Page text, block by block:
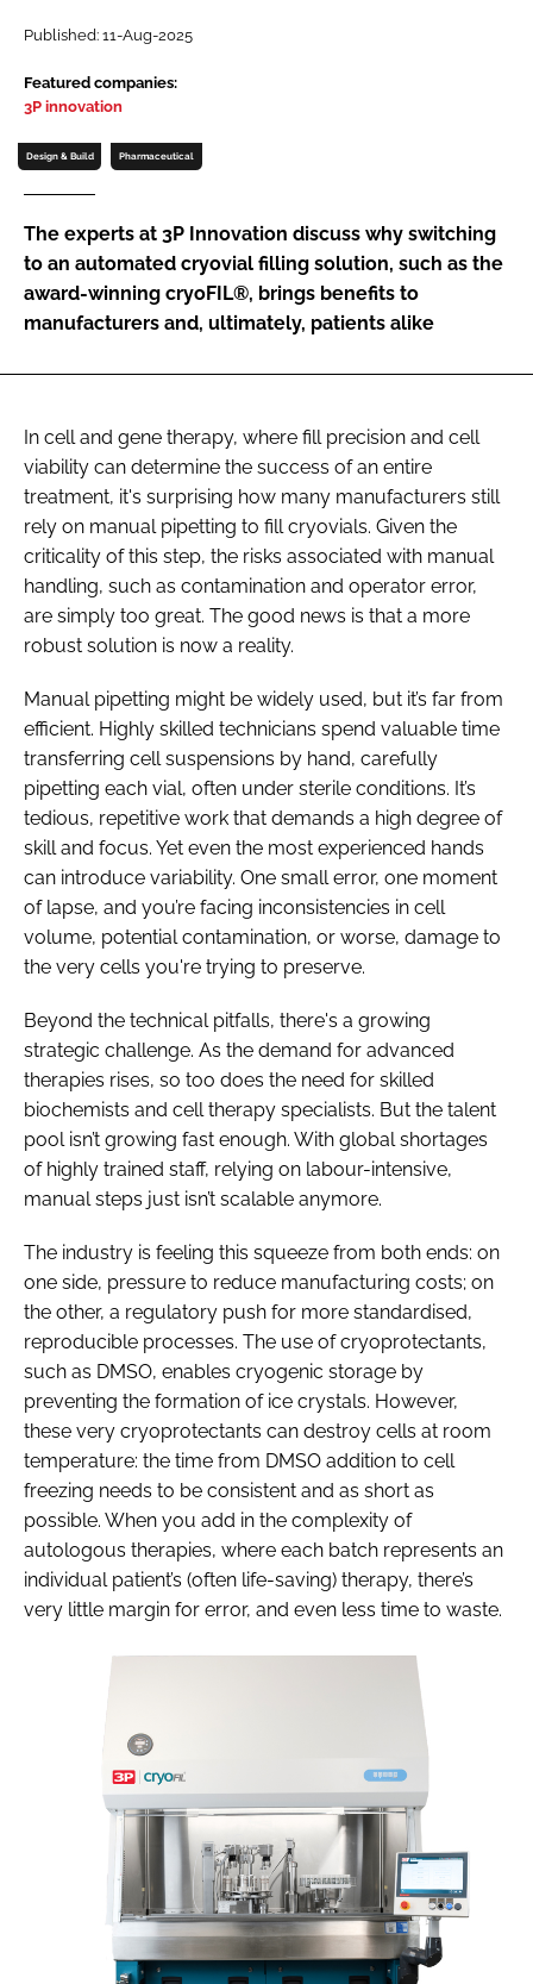
Password
Password
Remember me
FORGOT PASSWORD?
Published: 11-Aug-2025
Featured companies:
3P innovation
Design & Build Pharmaceutical
The experts at 3P Innovation discuss why switching
to an automated cryovial filling solution, such as the
award-winning cryoFIL®, brings benefits to
manufacturers and, ultimately, patients alike
In cell and gene therapy, where fill precision and cell
viability can determine the success of an entire
treatment, it's surprising how many manufacturers still
rely on manual pipetting to fill cryovials. Given the
criticality of this step, the risks associated with manual
handling, such as contamination and operator error,
are simply too great. The good news is that a more
robust solution is now a reality.
Manual pipetting might be widely used, but it’s far from
efficient. Highly skilled technicians spend valuable time
transferring cell suspensions by hand, carefully
pipetting each vial, often under sterile conditions. It’s
tedious, repetitive work that demands a high degree of
skill and focus. Yet even the most experienced hands
can introduce variability. One small error, one moment
of lapse, and you’re facing inconsistencies in cell
volume, potential contamination, or worse, damage to
the very cells you're trying to preserve.
Beyond the technical pitfalls, there's a growing
strategic challenge. As the demand for advanced
therapies rises, so too does the need for skilled
biochemists and cell therapy specialists. But the talent
pool isn’t growing fast enough. With global shortages
of highly trained staff, relying on labour-intensive,
manual steps just isn’t scalable anymore.
The industry is feeling this squeeze from both ends: on
one side, pressure to reduce manufacturing costs; on
the other, a regulatory push for more standardised,
reproducible processes. The use of cryoprotectants,
such as DMSO, enables cryogenic storage by
preventing the formation of ice crystals. However,
these very cryoprotectants can destroy cells at room
temperature: the time from DMSO addition to cell
freezing needs to be consistent and as short as
possible. When you add in the complexity of
autologous therapies, where each batch represents an
individual patient’s (often life-saving) therapy, there’s
very little margin for error, and even less time to waste.